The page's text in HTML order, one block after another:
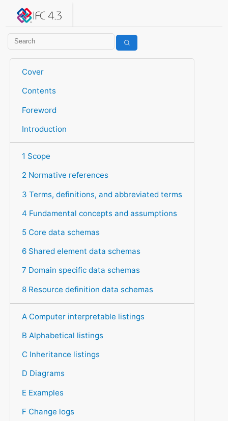
IFC 4.3.2.20260630 (IFC4X3_ADD2)
Cover
Contents
Foreword
Introduction
1 Scope
2 Normative references
3 Terms, definitions, and abbreviated terms
4 Fundamental concepts and assumptions
5 Core data schemas
6 Shared element data schemas
7 Domain specific data schemas
8 Resource definition data schemas
A Computer interpretable listings
B Alphabetical listings
C Inheritance listings
D Diagrams
E Examples
F Change logs